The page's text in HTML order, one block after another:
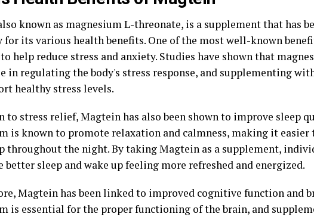
known as magnesium L-threonate, is a supplement that has
its various health benefits. One of the most well-known
help reduce stress and anxiety. Studies have shown that
in regulating the body's stress response, and supplementing
healthy stress levels.
to stress relief, Magtein has also been shown to improve sleep
is known to promote relaxation and calmness, making it easier
throughout the night. By taking Magtein as a supplement,
better sleep and wake up feeling more refreshed and energized.
Magtein has been linked to improved cognitive function and
is essential for the proper functioning of the brain, and